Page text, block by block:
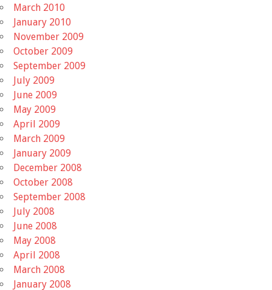
March 2010
January 2010
November 2009
October 2009
September 2009
July 2009
June 2009
May 2009
April 2009
March 2009
January 2009
December 2008
October 2008
September 2008
July 2008
June 2008
May 2008
April 2008
March 2008
January 2008